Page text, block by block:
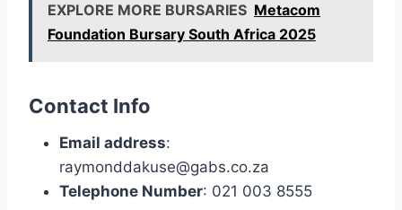
EXPLORE MORE BURSARIES Metacom
Foundation Bursary South Africa 2025
Contact Info
Email address:
raymonddakuse@gabs.co.za
Telephone Number: 021 003 8555